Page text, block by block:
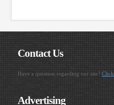
Contact Us
Have a question regarding our site?
Advertising